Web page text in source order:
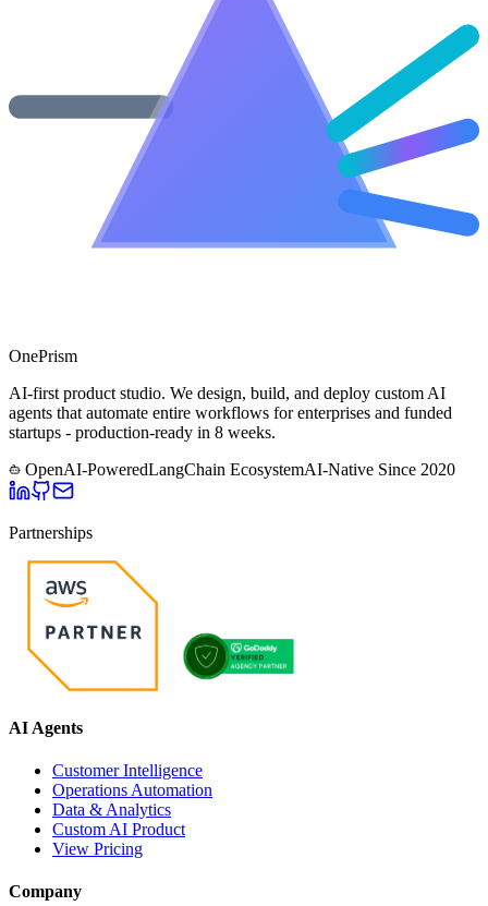
OnePrism
AI-first product studio. We design, build, and deploy custom AI
agents that automate entire workflows for enterprises and funded
startups - production-ready in 8 weeks.
OpenAI-PoweredLangChain EcosystemAI-Native Since 2020
Partnerships
AI Agents
Customer Intelligence
Operations Automation
Data & Analytics
Custom AI Product
View Pricing
Company